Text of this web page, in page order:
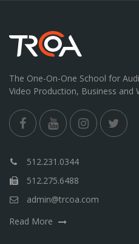
The One-On-One School for
Video Production, Business and
512.231.0344
512.275.6488
admin@trcoa.com
Read More